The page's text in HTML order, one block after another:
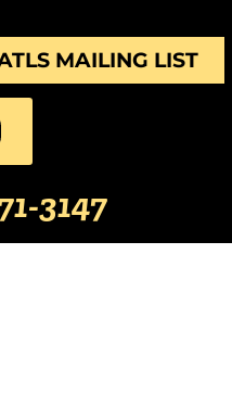
MAILING LIST
3147